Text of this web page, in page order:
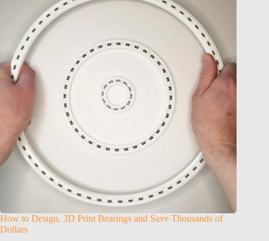
How to Design, 3D Print Bearings and Save Thousands of
Dollars